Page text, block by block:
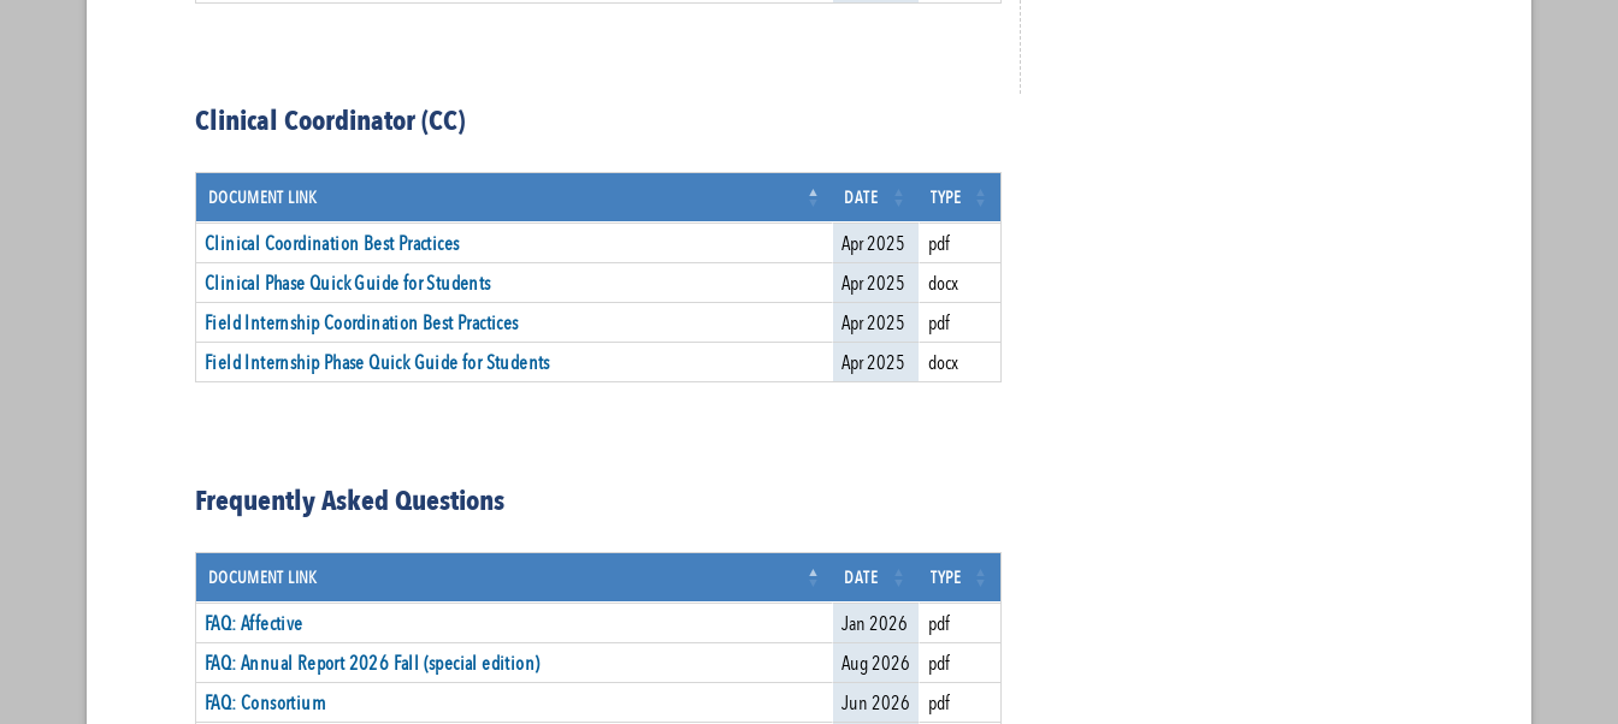
Clinical Coordinator (CC)
DOCUMENT LINK DATE TYPE
Clinical Coordination Best Practices Apr 2025
pdf
Clinical Phase Quick Guide for Students
Apr 2025
docx
Field Internship Coordination Best Practices
Apr 2025
pdf
Field Internship Phase Quick Guide for Students
Apr 2025 docx
Frequently Asked Questions
DOCUMENT LINK DATE TYPE
FAQ: Affective Jan 2026
pdf
FAQ: Annual Report 2026 Fall (special edition)
Aug 2026
pdf
FAQ: Consortium
Jun 2026
pdf